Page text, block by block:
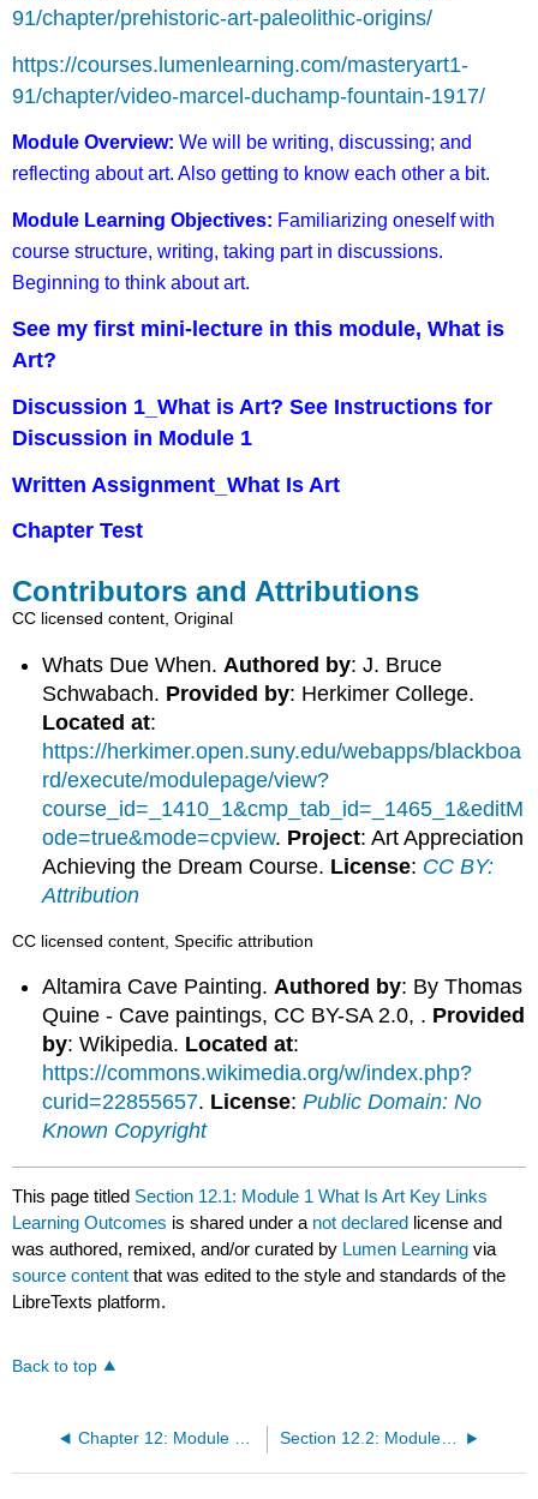
91/chapter/prehistoric-art-paleolithic-origins/
https://courses.lumenlearning.com/masteryart1-
91/chapter/video-marcel-duchamp-fountain-1917/
Module Overview: We will be writing, discussing; and
reflecting about art. Also getting to know each other a bit.
Module Learning Objectives: Familiarizing oneself with
course structure, writing, taking part in discussions.
Beginning to think about art.
See my first mini-lecture in this module, What is
Art?
Discussion 1_What is Art? See Instructions for
Discussion in Module 1
Written Assignment_What Is Art
Chapter Test
Contributors and Attributions
CC licensed content, Original
Whats Due When.Authored by: J. Bruce
Schwabach. Provided by: Herkimer College.
Located at:
https://herkimer.open.suny.edu/webapps/blackboa
rd/execute/modulepage/view?
course_id=_1410_1&cmp_tab_id=_1465_1&editM
ode=true&mode=cpview. Project: Art Appreciation
Achieving the Dream Course. License: CC BY:
Attribution
CC licensed content, Specific attribution
Altamira Cave Painting.Authored by: By Thomas
Quine - Cave paintings, CC BY-SA 2.0, . Provided
by: Wikipedia. Located at:
https://commons.wikimedia.org/w/index.php?
curid=22855657. License:Public Domain: No
Known Copyright
This page titled Section 12.1: Module 1 What Is Art Key Links
Learning Outcomes is shared under a not declared license and
was authored, remixed, and/or curated by Lumen Learning via
source content that was edited to the style and standards of the
LibreTexts platform.
Back to top
Section 12.2: Module 1 What Is Art? Written Assignment